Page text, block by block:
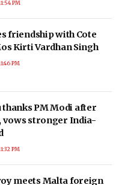
PM
friendship with Cote
Kirti Vardhan Singh
PM
thanks PM Modi after
vows stronger India-
PM
meets Malta foreign